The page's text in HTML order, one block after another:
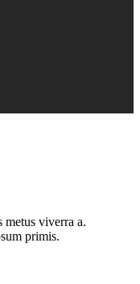
metus viverra a.
primis.